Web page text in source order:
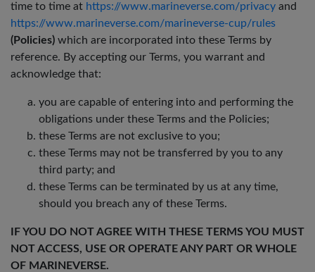
time to time at https://www.marineverse.com/privacy and
https://www.marineverse.com/marineverse-cup/rules
(Policies) which are incorporated into these Terms by
reference. By accepting our Terms, you warrant and
acknowledge that:
you are capable of entering into and performing the
obligations under these Terms and the Policies;
these Terms are not exclusive to you;
these Terms may not be transferred by you to any
third party; and
these Terms can be terminated by us at any time,
should you breach any of these Terms.
IF YOU DO NOT AGREE WITH THESE TERMS YOU MUST
NOT ACCESS, USE OR OPERATE ANY PART OR WHOLE
OF MARINEVERSE.